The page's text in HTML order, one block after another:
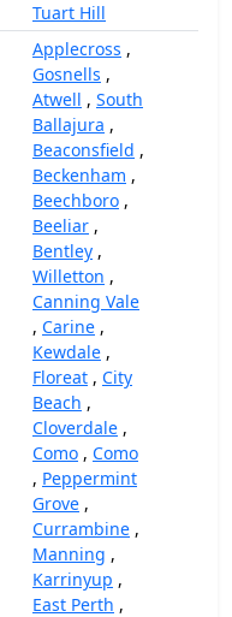
Tuart Hill
Applecross ,
Gosnells ,
Atwell , South
Ballajura ,
Beaconsfield ,
Beckenham ,
Beechboro ,
Beeliar ,
Bentley ,
Willetton ,
Canning Vale
, Carine ,
Kewdale ,
Floreat , City
Beach ,
Cloverdale ,
Como , Como
, Peppermint
Grove ,
Currambine ,
Manning ,
Karrinyup ,
East Perth ,